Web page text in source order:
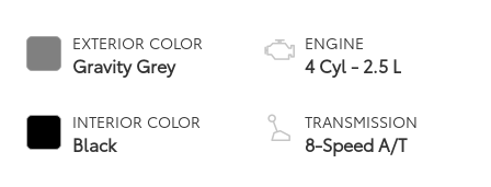
EXTERIOR COLOR
Gravity Grey
INTERIOR COLOR
Black
ENGINE
4 Cyl - 2.5 L
TRANSMISSION
8-Speed A/T